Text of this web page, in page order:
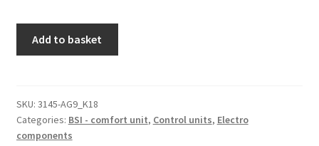
Citroën
Peugeot
9660105780
Add to basket
SKU: 3145-AG9_K18
Categories: BSI - comfort unit, Control units, Electro
components